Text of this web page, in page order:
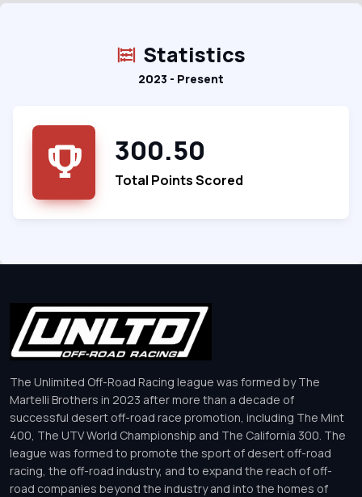
Statistics
2023 - Present
300.50
Total Points Scored
The Unlimited Off-Road Racing league was formed by The
Martelli Brothers in 2023 after more than a decade of
successful desert off-road race promotion, including The Mint
400, The UTV World Championship and The California 300. The
league was formed to promote the sport of desert off-road
racing, the off-road industry, and to expand the reach of off-
road companies beyond the industry and into the homes of